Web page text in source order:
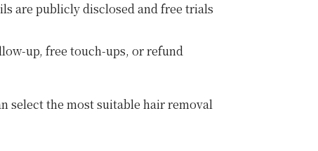
are publicly disclosed and free trials
up, free touch-ups, or refund
select the most suitable hair removal